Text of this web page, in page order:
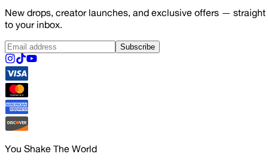
New drops, creator launches, and exclusive offers — straight
to your inbox.
Subscribe
You Shake The World